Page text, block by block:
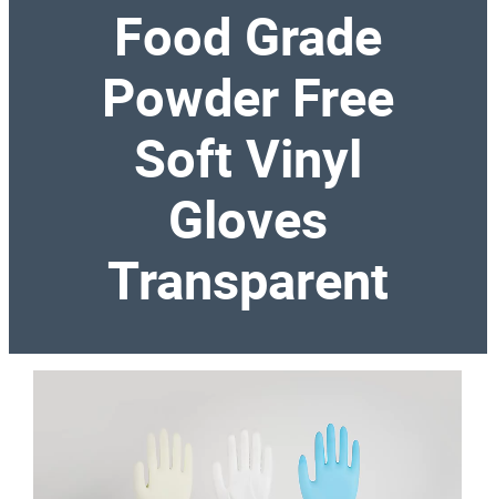
Food Grade
Powder Free
Soft Vinyl
Gloves
Transparent